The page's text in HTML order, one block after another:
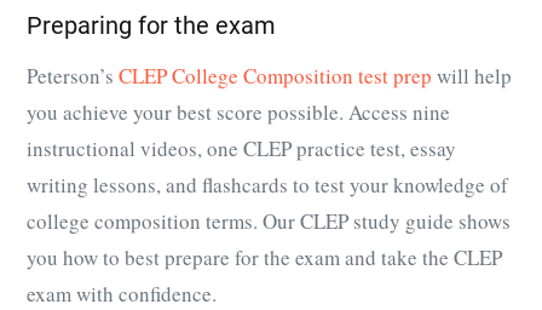
Preparing for the exam
Peterson’s CLEP College Composition test prep will help
you achieve your best score possible. Access nine
instructional videos, one CLEP practice test, essay
writing lessons, and flashcards to test your knowledge of
college composition terms. Our CLEP study guide shows
you how to best prepare for the exam and take the CLEP
exam with confidence.